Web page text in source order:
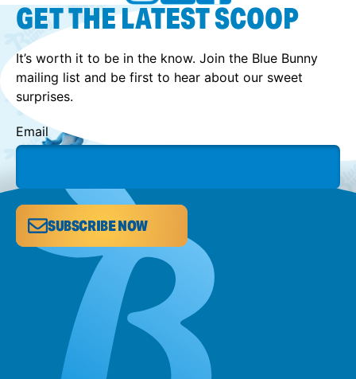
GET THE LATEST SCOOP
It’s worth it to be in the know. Join the Blue Bunny
mailing list and be first to hear about our sweet
surprises.
Email
SUBSCRIBE NOW